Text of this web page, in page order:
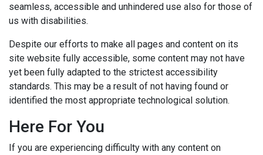
seamless, accessible and unhindered use also for those of
us with disabilities.
Despite our efforts to make all pages and content on its
site website fully accessible, some content may not have
yet been fully adapted to the strictest accessibility
standards. This may be a result of not having found or
identified the most appropriate technological solution.
Here For You
If you are experiencing difficulty with any content on